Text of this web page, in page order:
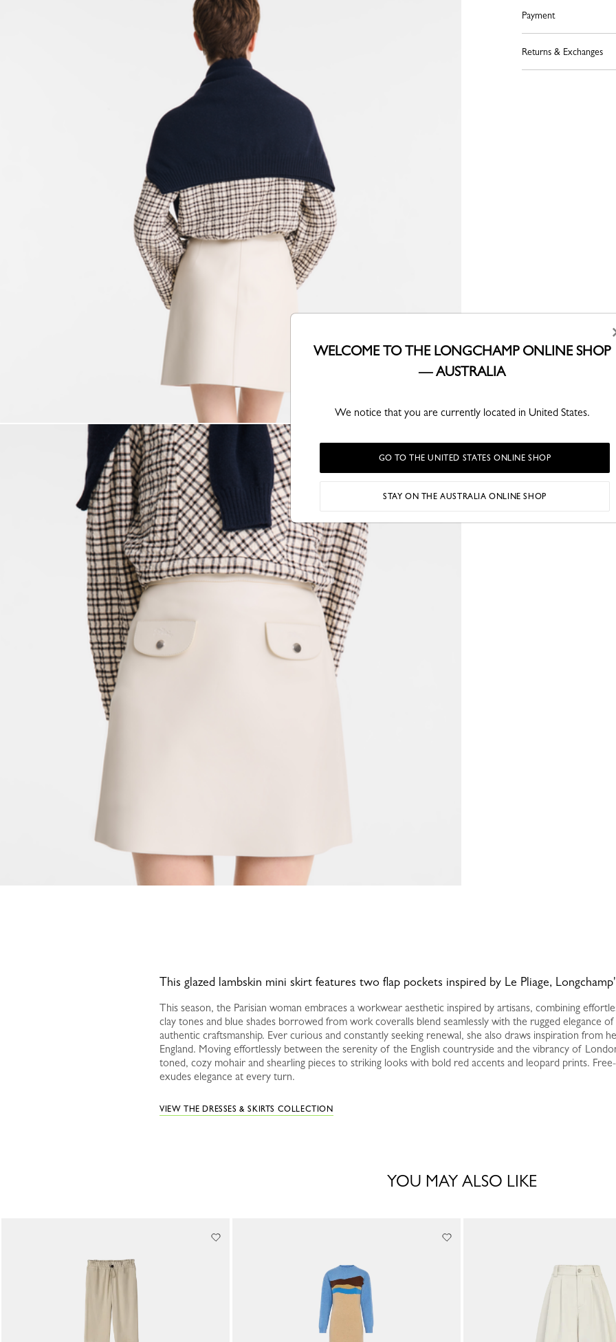
Payment
Returns & Exchanges
This glazed lambskin mini skirt features two flap pockets inspired by Le Pliage,
This season, the Parisian woman embraces a workwear aesthetic inspired by artisans, combining
clay tones and blue shades borrowed from work coveralls blend seamlessly with the rugged elegance
authentic craftsmanship. Ever curious and constantly seeking renewal, she also draws inspiration from
England. Moving effortlessly between the serenity of the English countryside and the vibrancy of
toned, cozy mohair and shearling pieces to striking looks with bold red accents and leopard prints.
exudes elegance at every turn.
VIEW THE DRESSES & SKIRTS COLLECTION
YOU MAY ALSO LIKE
WELCOME TO THE LONGCHAMP ONLINE SHOP
— AUSTRALIA
We notice that you are currently located in United States.
GO TO THE UNITED STATES ONLINE SHOP
STAY ON THE AUSTRALIA ONLINE SHOP